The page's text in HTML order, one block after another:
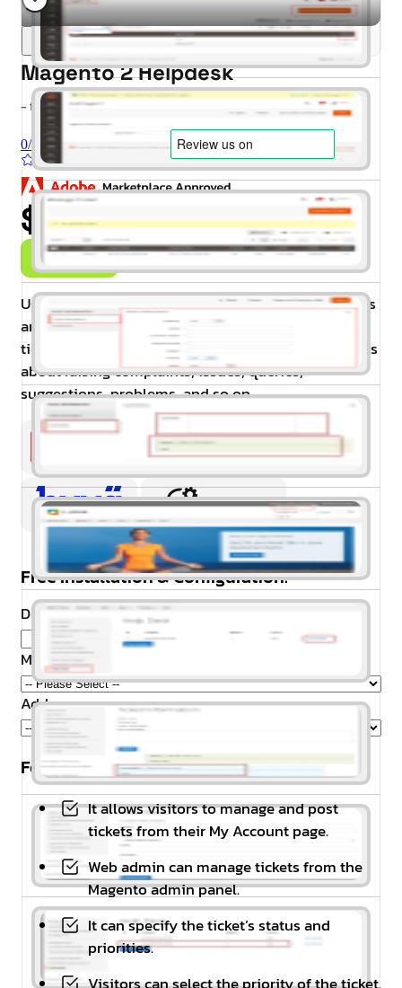
Magento 2 Helpdesk
- for Magento 2.4.x (CE, EE)
0/5
$99.00
Buy Now
Using the HelpDesk extension for Magento 2 visitors
and customers can create new advance support
tickets for the website. This extension for Magento is
about raising complaints, issues, queries,
suggestions, problems, and so on.
Free Installation & Configuration:
Domain Name *
Magento Edition
Addons
Feature Highlights
It allows visitors to manage and post
tickets from their My Account page.
Web admin can manage tickets from the
Magento admin panel.
It can specify the ticket’s status and
priorities.